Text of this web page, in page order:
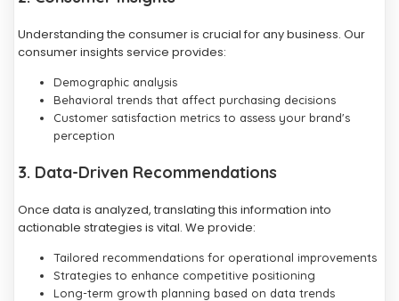
Understanding the consumer is crucial for any business. Our
consumer insights service provides:
Demographic analysis
Behavioral trends that affect purchasing decisions
Customer satisfaction metrics to assess your brand's
perception
3. Data-Driven Recommendations
Once data is analyzed, translating this information into
actionable strategies is vital. We provide:
Tailored recommendations for operational improvements
Strategies to enhance competitive positioning
Long-term growth planning based on data trends